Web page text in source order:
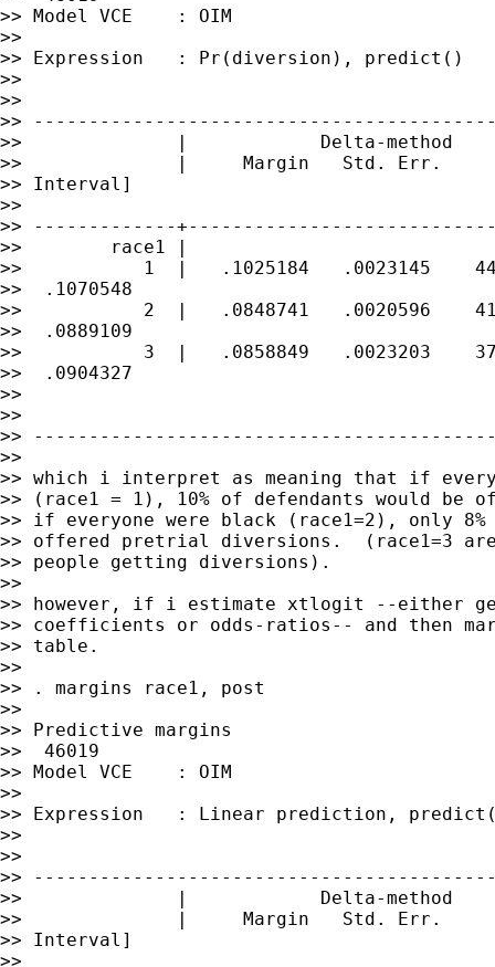
>> Model VCE    : OIM
>>
>> Expression   : Pr(diversion), predict()
>>
>>
>>
>>              |            Delta-method
>>              |     Margin   Std. Err.
>> Interval]
>>
>> -------------
>>        race1 |
>>           1  |   .1025184   .0023145
>>  .1070548
>>           2  |   .0848741   .0020596
>>  .0889109
>>           3  |   .0858849   .0023203
>>  .0904327
>>
>>
>>
>>
>> which i interpret as meaning that if
>> (race1 = 1), 10% of defendants would
>> if everyone were black (race1=2), only 8%
>> offered pretrial diversions.  (race1=3
>> people getting diversions).
>>
>> however, if i estimate xtlogit --either
>> coefficients or odds-ratios-- and then
>> table.
>>
>> . margins race1, post
>>
>> Predictive margins
>>  46019
>> Model VCE    : OIM
>>
>> Expression   : Linear prediction,
>>
>>
>>
>>              |            Delta-method
>>              |     Margin   Std. Err.
>> Interval]
>>